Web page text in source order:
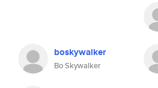
boskywalker
Bo Skywalker